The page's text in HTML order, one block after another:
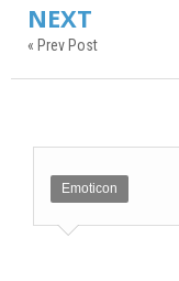
NEXT
« Prev Post
Emoticon